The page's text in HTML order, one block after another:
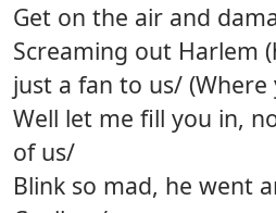
Get on the air and
Screaming out Harlem
just a fan to us/ (Where
Well let me fill you in,
of us/
Blink so mad, he went